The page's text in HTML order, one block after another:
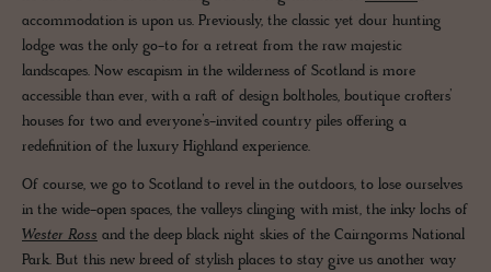
accommodation is upon us. Previously, the classic yet dour hunting
lodge was the only go-to for a retreat from the raw majestic
landscapes. Now escapism in the wilderness of Scotland is more
accessible than ever, with a raft of design boltholes, boutique crofters’
houses for two and everyone’s-invited country piles offering a
redefinition of the luxury Highland experience.
Of course, we go to Scotland to revel in the outdoors, to lose ourselves
in the wide-open spaces, the valleys clinging with mist, the inky lochs of
Wester Ross and the deep black night skies of the Cairngorms National
Park. But this new breed of stylish places to stay give us another way